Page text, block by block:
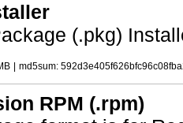
(.pkg)
md5sum:
RPM (.rpm)